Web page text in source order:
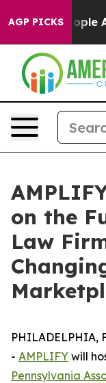
AGP PICKS
Win: “People
on the
Law
PHILADELPHIA,
- AMPLIFY will
Pennsylvania